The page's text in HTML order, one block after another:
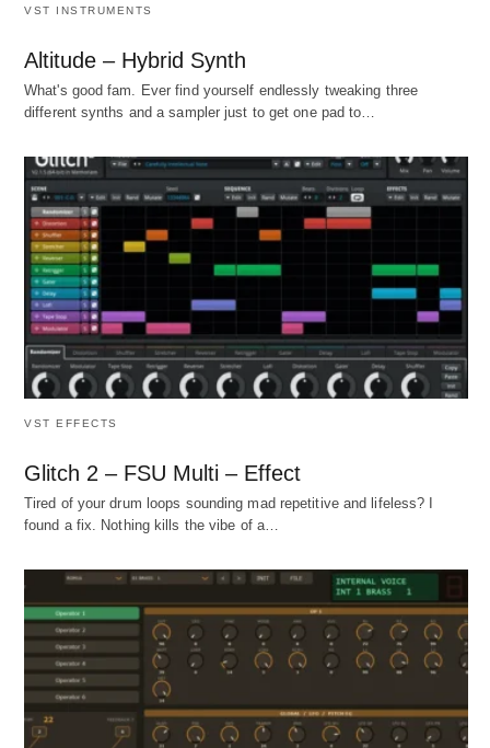
VST INSTRUMENTS
Altitude – Hybrid Synth
What's good fam. Ever find yourself endlessly tweaking three
different synths and a sampler just to get one pad to…
VST EFFECTS
Glitch 2 – FSU Multi – Effect
Tired of your drum loops sounding mad repetitive and lifeless? I
found a fix. Nothing kills the vibe of a…